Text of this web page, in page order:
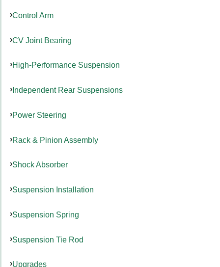
Control Arm
CV Joint Bearing
High-Performance Suspension
Independent Rear Suspensions
Power Steering
Rack & Pinion Assembly
Shock Absorber
Suspension Installation
Suspension Spring
Suspension Tie Rod
Upgrades